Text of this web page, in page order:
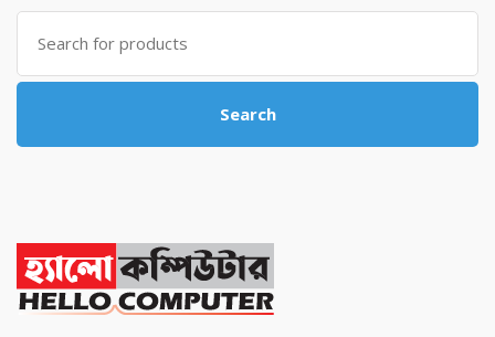
৳ 4,800.00.৳ 4,500.00.
Search
for:
Search